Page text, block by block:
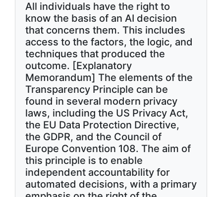
All individuals have the right to
know the basis of an AI decision
that concerns them. This includes
access to the factors, the logic, and
techniques that produced the
outcome. [Explanatory
Memorandum] The elements of the
Transparency Principle can be
found in several modern privacy
laws, including the US Privacy Act,
the EU Data Protection Directive,
the GDPR, and the Council of
Europe Convention 108. The aim of
this principle is to enable
independent accountability for
automated decisions, with a primary